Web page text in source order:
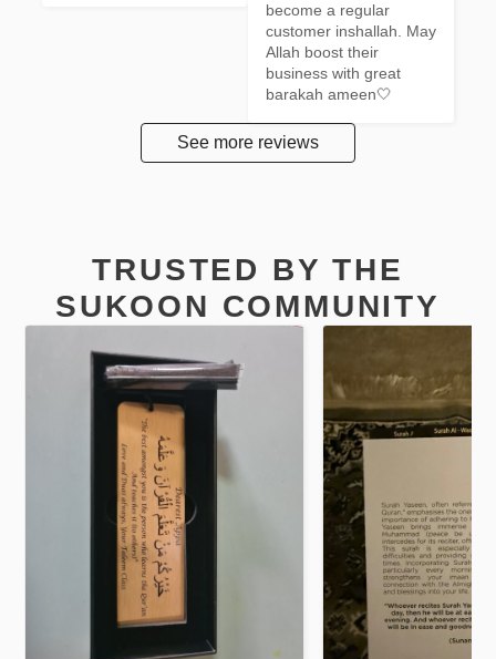
become a regular
customer inshallah. May
Allah boost their
business with great
barakah ameen🤍
See more reviews
TRUSTED BY THE
SUKOON COMMUNITY